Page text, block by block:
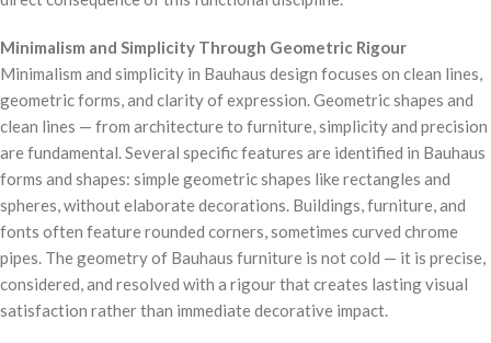
Minimalism and Simplicity Through Geometric Rigour
Minimalism and simplicity in Bauhaus design focuses on clean lines,
geometric forms, and clarity of expression. Geometric shapes and
clean lines — from architecture to furniture, simplicity and precision
are fundamental. Several specific features are identified in Bauhaus
forms and shapes: simple geometric shapes like rectangles and
spheres, without elaborate decorations. Buildings, furniture, and
fonts often feature rounded corners, sometimes curved chrome
pipes. The geometry of Bauhaus furniture is not cold — it is precise,
considered, and resolved with a rigour that creates lasting visual
satisfaction rather than immediate decorative impact.